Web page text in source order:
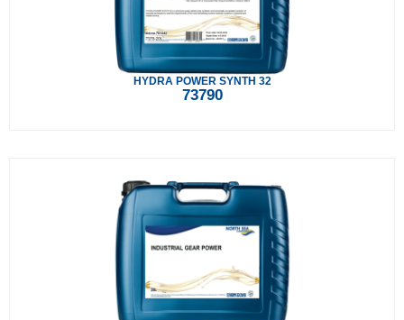
HYDRA POWER SYNTH 32
73790